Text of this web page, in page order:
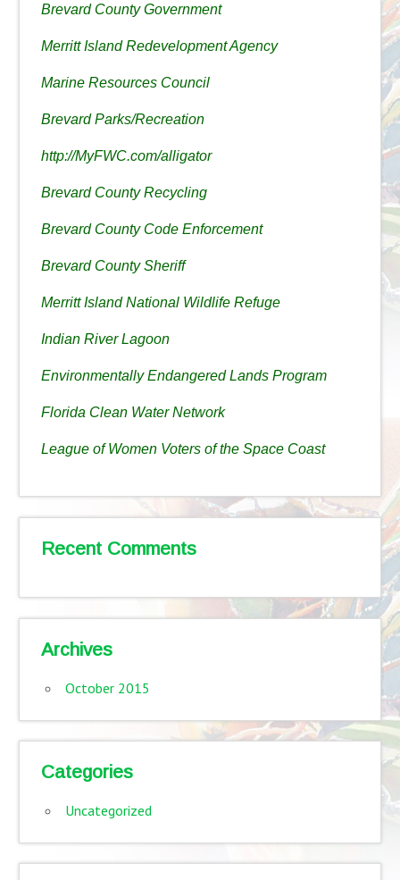
Brevard County Government
Merritt Island Redevelopment Agency
Marine Resources Council
Brevard Parks/Recreation
http://MyFWC.com/alligator
Brevard County Recycling
Brevard County Code Enforcement
Brevard County Sheriff
Merritt Island National Wildlife Refuge
Indian River Lagoon
Environmentally Endangered Lands Program
Florida Clean Water Network
League of Women Voters of the Space Coast
Recent Comments
Archives
October 2015
Categories
Uncategorized